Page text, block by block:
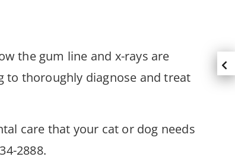
the gum line and x-rays are
to thoroughly diagnose and treat
care that your cat or dog needs
2888.